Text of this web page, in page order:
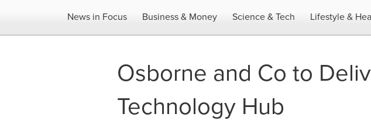
News in Focus Business & Money Science & Tech Lifestyle &
Osborne and Co to
Technology Hub